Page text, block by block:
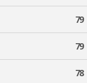
79
79
78